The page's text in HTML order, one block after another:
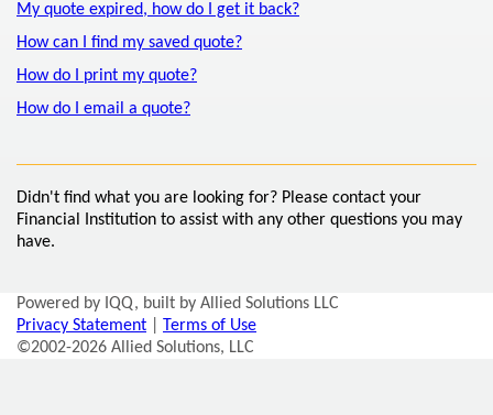
My quote expired, how do I get it back?
How can I find my saved quote?
How do I print my quote?
How do I email a quote?
Didn't find what you are looking for? Please contact your
Financial Institution to assist with any other questions you may
have.
Powered by IQQ, built by Allied Solutions LLC
Privacy Statement
Terms of Use
©2002-2026 Allied Solutions, LLC